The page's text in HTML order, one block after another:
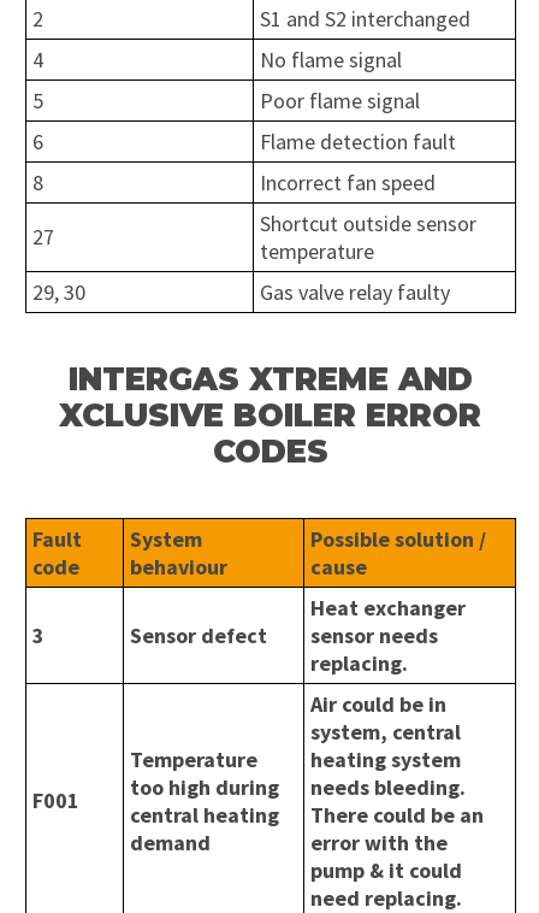
2
S1 and S2 interchanged
4
No flame signal
5
Poor flame signal
6
Flame detection fault
8
Incorrect fan speed
27
Shortcut outside sensor
temperature
29, 30
Gas valve relay faulty
INTERGAS XTREME AND
XCLUSIVE BOILER ERROR
CODES
Fault
code
System
behaviour
Possible solution /
cause
3 Sensor defect
Heat exchanger
sensor needs
replacing.
F001
Temperature
too high during
central heating
demand
Air could be in
system, central
heating system
needs bleeding.
There could be an
error with the
pump & it could
need replacing.